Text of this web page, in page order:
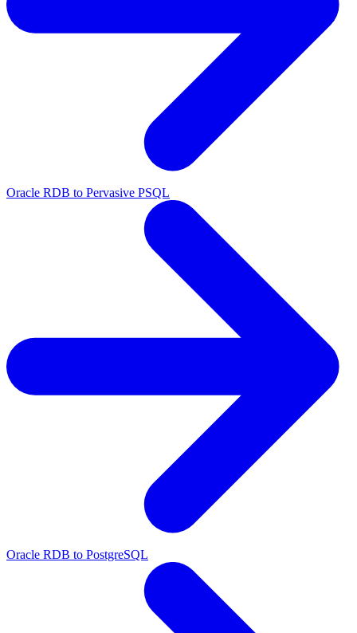
Oracle RDB to Pervasive PSQL
Oracle RDB to PostgreSQL